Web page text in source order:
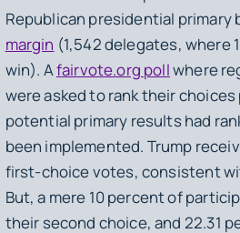
Republican presidential primary
margin (1,542 delegates, where
win). Afairvote.org pollwhere
were asked to rank their
potential primary results had
been implemented. Trump
first-choice votes, consistent
But, a mere 10 percent of
their second choice, and 22.31